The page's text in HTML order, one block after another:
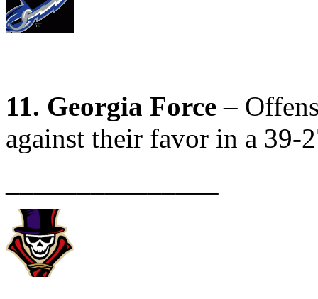
11. Georgia Force –
against their favor in a 39-